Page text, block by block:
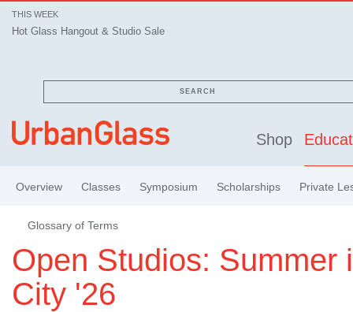
THIS WEEK
Hot Glass Hangout & Studio Sale
Hot Glass Hangout & Studio Sale
SEARCH
Shop
Overview Classes Symposium Scholarships Private
Glossary of Terms
Open Studios: Summer
City '26